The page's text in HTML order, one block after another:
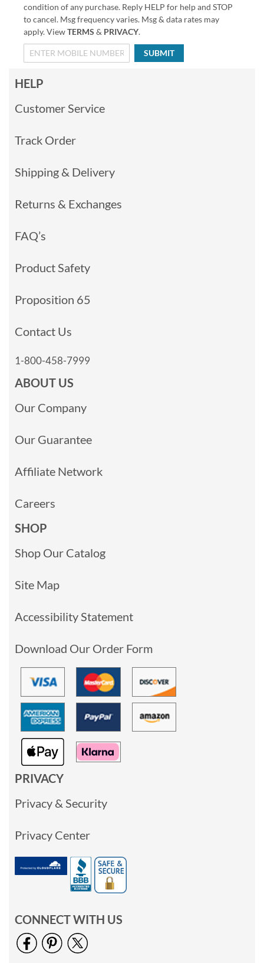
condition of any purchase. Reply HELP for help and STOP
to cancel. Msg frequency varies. Msg & data rates may
apply. ViewTERMS & PRIVACY.
SUBMIT
HELP
Customer Service
Track Order
Shipping & Delivery
Returns & Exchanges
FAQ’s
Product Safety
Proposition 65
Contact Us
1-800-458-7999
ABOUT US
Our Company
Our Guarantee
Affiliate Network
Careers
SHOP
Shop Our Catalog
Site Map
Accessibility Statement
Download Our Order Form
PRIVACY
Privacy & Security
Privacy Center
CONNECT WITH US